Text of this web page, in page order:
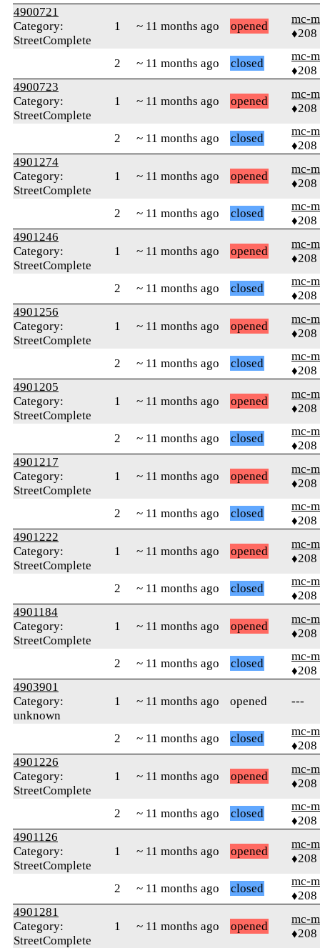
4900721
Category:
StreetComplete
1 ~ 11 months ago opened
mc-
♦208
2 ~ 11 months ago closed
mc-
♦208
4900723
Category:
StreetComplete
1 ~ 11 months ago opened
mc-
♦208
2 ~ 11 months ago closed
mc-
♦208
4901274
Category:
StreetComplete
1 ~ 11 months ago opened
mc-
♦208
2 ~ 11 months ago closed
mc-
♦208
4901246
Category:
StreetComplete
1 ~ 11 months ago opened
mc-
♦208
2 ~ 11 months ago closed
mc-
♦208
4901256
Category:
StreetComplete
1 ~ 11 months ago opened
mc-
♦208
2 ~ 11 months ago closed
mc-
♦208
4901205
Category:
StreetComplete
1 ~ 11 months ago opened
mc-
♦208
2 ~ 11 months ago closed
mc-
♦208
4901217
Category:
StreetComplete
1 ~ 11 months ago opened
mc-
♦208
2 ~ 11 months ago closed
mc-
♦208
4901222
Category:
StreetComplete
1 ~ 11 months ago opened
mc-
♦208
2 ~ 11 months ago closed
mc-
♦208
4901184
Category:
StreetComplete
1 ~ 11 months ago opened
mc-
♦208
2 ~ 11 months ago closed
mc-
♦208
4903901
Category:
unknown
1 ~ 11 months ago opened ---
2 ~ 11 months ago closed
mc-
♦208
4901226
Category:
StreetComplete
1 ~ 11 months ago opened
mc-
♦208
2 ~ 11 months ago closed
mc-
♦208
4901126
Category:
StreetComplete
1 ~ 11 months ago opened
mc-
♦208
2 ~ 11 months ago closed
mc-
♦208
4901281
Category:
StreetComplete
1 ~ 11 months ago opened
mc-
♦208